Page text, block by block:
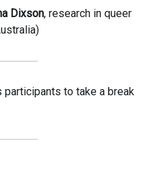
Dixson, research in queer
to take a break